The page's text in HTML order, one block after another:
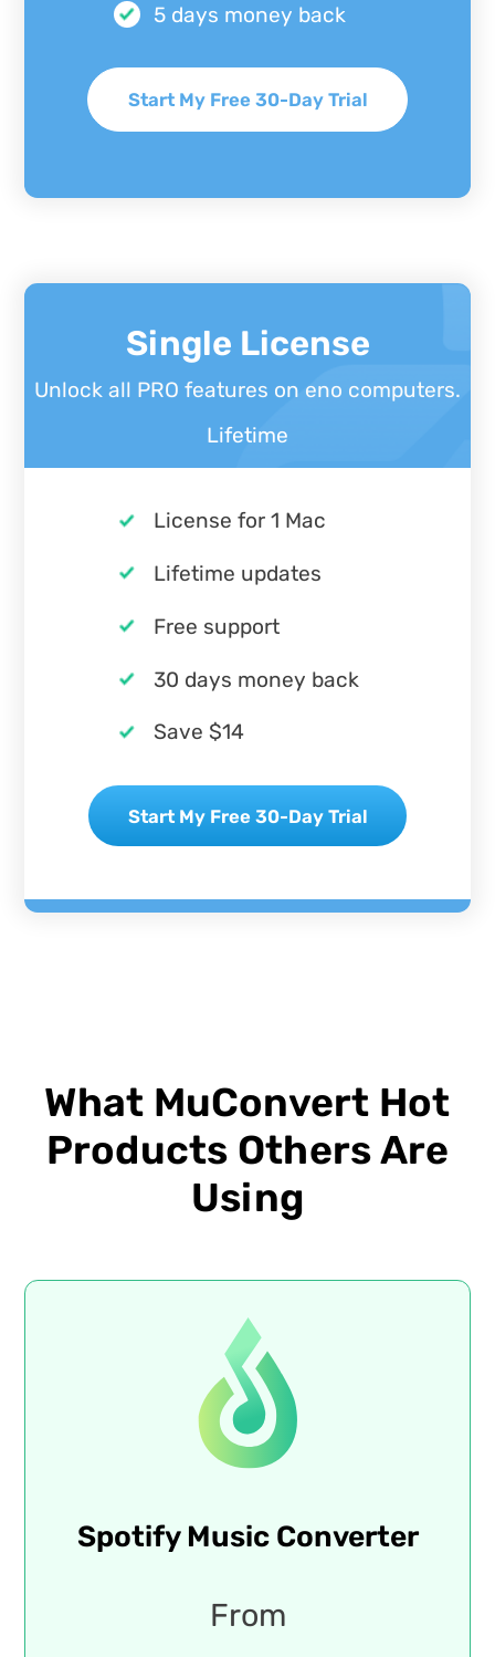
5 days money back
Start My Free 30-Day Trial
Single License
Unlock all PRO features on eno computers.
Lifetime
License for 1 Mac
Lifetime updates
Free support
30 days money back
Save $14
Start My Free 30-Day Trial
What MuConvert Hot
Products Others Are
Using
Spotify Music Converter
From